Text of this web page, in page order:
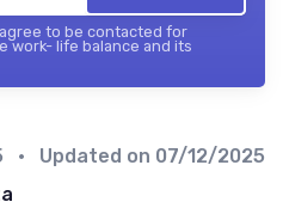
to be contacted for
work- life balance and its
• Updated on 07/12/2025